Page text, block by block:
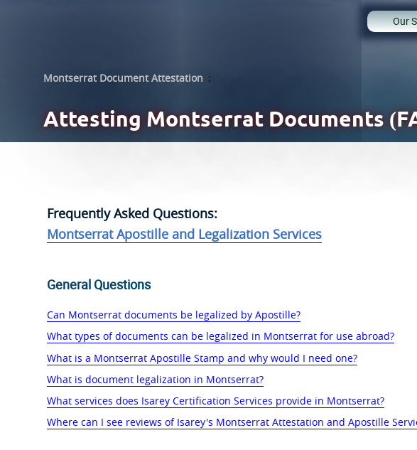
Our
Montserrat Document Attestation :
Attesting Montserrat Documents
Frequently Asked Questions:
Montserrat Apostille and Legalization Services
General Questions
Can Montserrat documents be legalized by Apostille?
What types of documents can be legalized in Montserrat for use abroad?
What is a Montserrat Apostille Stamp and why would I need one?
What is document legalization in Montserrat?
What services does Isarey Certification Services provide in Montserrat?
Where can I see reviews of Isarey's Montserrat Attestation and Apostille